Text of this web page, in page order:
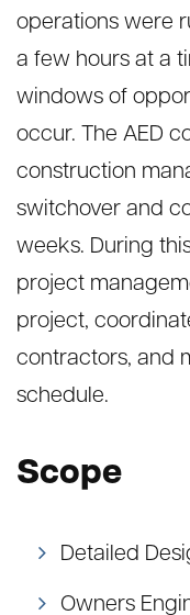
operations were
a few hours at a
windows of
occur. The AED
construction
switchover and
weeks. During
project
project,
contractors, and
schedule.
Scope
Detailed
Owners